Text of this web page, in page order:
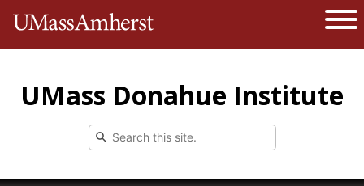
The University of Massachusetts
UMass Donahue Institute